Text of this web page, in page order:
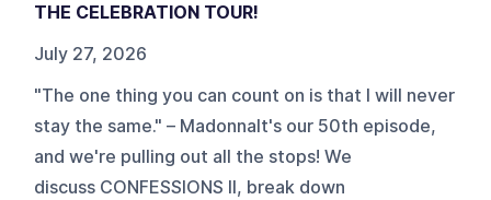
THE CELEBRATION TOUR!
July 27, 2026
"The one thing you can count on is that I will never
stay the same." – MadonnaIt's our 50th episode,
and we're pulling out all the stops! We
discuss CONFESSIONS II, break down